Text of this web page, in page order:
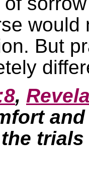
But
,